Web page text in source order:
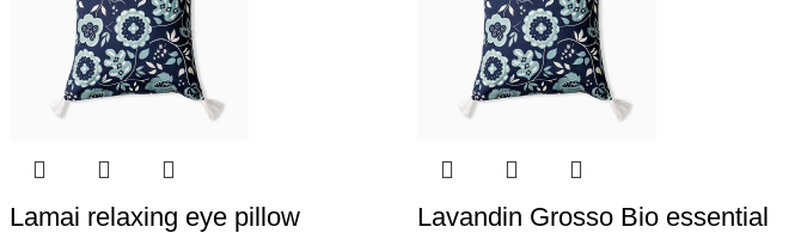
Lamai relaxing eye pillow
Lavandin Grosso Bio essential